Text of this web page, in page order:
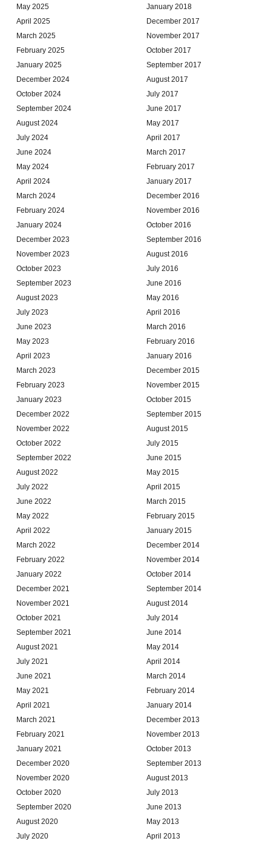
May 2025
April 2025
March 2025
February 2025
January 2025
December 2024
October 2024
September 2024
August 2024
July 2024
June 2024
May 2024
April 2024
March 2024
February 2024
January 2024
December 2023
November 2023
October 2023
September 2023
August 2023
July 2023
June 2023
May 2023
April 2023
March 2023
February 2023
January 2023
December 2022
November 2022
October 2022
September 2022
August 2022
July 2022
June 2022
May 2022
April 2022
March 2022
February 2022
January 2022
December 2021
November 2021
October 2021
September 2021
August 2021
July 2021
June 2021
May 2021
April 2021
March 2021
February 2021
January 2021
December 2020
November 2020
October 2020
September 2020
August 2020
July 2020
January 2018
December 2017
November 2017
October 2017
September 2017
August 2017
July 2017
June 2017
May 2017
April 2017
March 2017
February 2017
January 2017
December 2016
November 2016
October 2016
September 2016
August 2016
July 2016
June 2016
May 2016
April 2016
March 2016
February 2016
January 2016
December 2015
November 2015
October 2015
September 2015
August 2015
July 2015
June 2015
May 2015
April 2015
March 2015
February 2015
January 2015
December 2014
November 2014
October 2014
September 2014
August 2014
July 2014
June 2014
May 2014
April 2014
March 2014
February 2014
January 2014
December 2013
November 2013
October 2013
September 2013
August 2013
July 2013
June 2013
May 2013
April 2013